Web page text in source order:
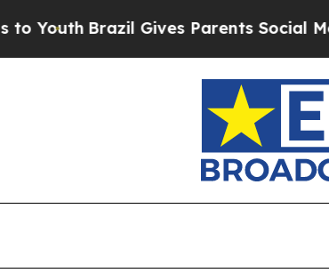
Brazil Gives Parents Social Media